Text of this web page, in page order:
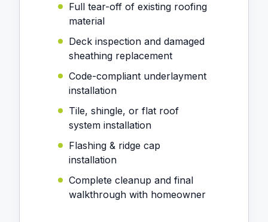
Full tear-off of existing roofing
material
Deck inspection and damaged
sheathing replacement
Code-compliant underlayment
installation
Tile, shingle, or flat roof
system installation
Flashing & ridge cap
installation
Complete cleanup and final
walkthrough with homeowner